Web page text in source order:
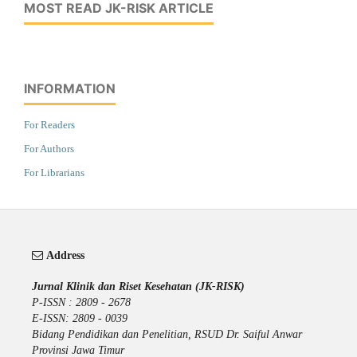
MOST READ JK-RISK ARTICLE
INFORMATION
For Readers
For Authors
For Librarians
Address
Jurnal Klinik dan Riset Kesehatan (JK-RISK)
P-ISSN : 2809 - 2678
E-ISSN: 2809 - 0039
Bidang Pendidikan dan Penelitian, RSUD Dr. Saiful Anwar
Provinsi Jawa Timur